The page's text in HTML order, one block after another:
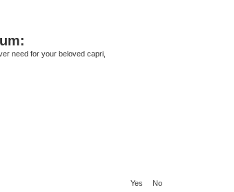
need for your beloved capri,